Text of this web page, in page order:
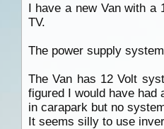
I have a new Van with a
TV.
The power supply
The Van has 12 Volt
figured I would have
in carapark but no
It seems silly to use